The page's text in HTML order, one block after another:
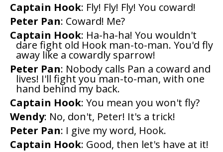
Captain Hook: Fly! Fly! Fly! You coward!
Peter Pan: Coward! Me?
Captain Hook: Ha-ha-ha! You wouldn't
dare fight old Hook man-to-man. You'd fly
away like a cowardly sparrow!
Peter Pan: Nobody calls Pan a coward and
lives! I'll fight you man-to-man, with one
hand behind my back.
Captain Hook: You mean you won't fly?
Wendy: No, don't, Peter! It's a trick!
Peter Pan: I give my word, Hook.
Captain Hook: Good, then let's have at it!